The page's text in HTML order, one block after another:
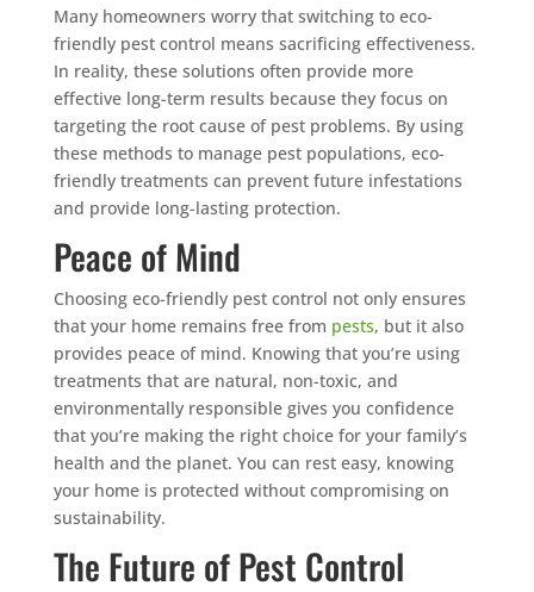
Many homeowners worry that switching to eco-
friendly pest control means sacrificing effectiveness.
In reality, these solutions often provide more
effective long-term results because they focus on
targeting the root cause of pest problems. By using
these methods to manage pest populations, eco-
friendly treatments can prevent future infestations
and provide long-lasting protection.
Peace of Mind
Choosing eco-friendly pest control not only ensures
that your home remains free from pests, but it also
provides peace of mind. Knowing that you’re using
treatments that are natural, non-toxic, and
environmentally responsible gives you confidence
that you’re making the right choice for your family’s
health and the planet. You can rest easy, knowing
your home is protected without compromising on
sustainability.
The Future of Pest Control